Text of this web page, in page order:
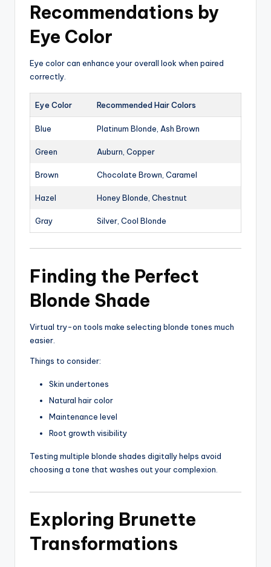
Recommendations by
Eye Color
Eye color can enhance your overall look when paired
correctly.
Eye Color Recommended Hair Colors
Blue Platinum Blonde, Ash Brown
Green Auburn, Copper
Brown Chocolate Brown, Caramel
Hazel Honey Blonde, Chestnut
Gray Silver, Cool Blonde
Finding the Perfect
Blonde Shade
Virtual try-on tools make selecting blonde tones much
easier.
Things to consider:
Skin undertones
Natural hair color
Maintenance level
Root growth visibility
Testing multiple blonde shades digitally helps avoid
choosing a tone that washes out your complexion.
Exploring Brunette
Transformations